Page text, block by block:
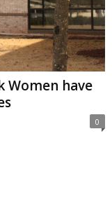
Women have
0